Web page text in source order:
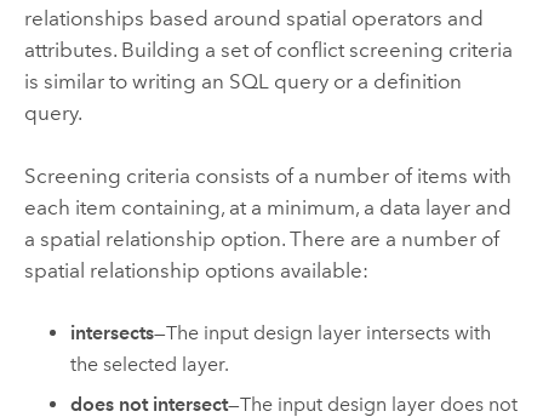
relationships based around spatial operators and
attributes. Building a set of conflict screening criteria
is similar to writing an SQL query or a definition
query.
Screening criteria consists of a number of items with
each item containing, at a minimum, a data layer and
a spatial relationship option. There are a number of
spatial relationship options available:
intersects—The input design layer intersects with
the selected layer.
does not intersect—The input design layer does not